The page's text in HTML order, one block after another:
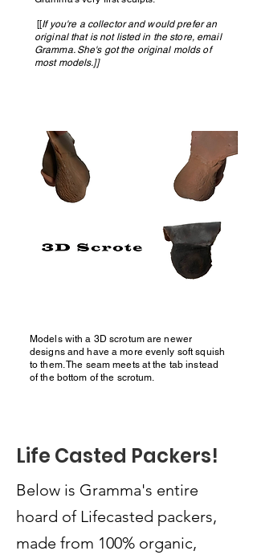
[[If you're a collector and would prefer an
original that is not listed in the store, email
Gramma. She's got the original molds of
most models.]]
Models with a 3D scrotum are newer
designs and have a more evenly soft squish
to them. The seam meets at the tab instead
of the bottom of the scrotum.
Life Casted Packers!
Below is Gramma's entire
hoard of Lifecasted packers,
made from 100% organic,